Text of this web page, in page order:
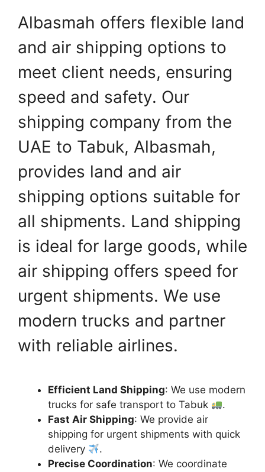
Albasmah offers flexible land
and air shipping options to
meet client needs, ensuring
speed and safety. Our
shipping company from the
UAE to Tabuk, Albasmah,
provides land and air
shipping options suitable for
all shipments. Land shipping
is ideal for large goods, while
air shipping offers speed for
urgent shipments. We use
modern trucks and partner
with reliable airlines.
Efficient Land Shipping: We use modern
trucks for safe transport to Tabuk
.
Fast Air Shipping: We provide air
shipping for urgent shipments with quick
delivery
.
Precise Coordination: We coordinate